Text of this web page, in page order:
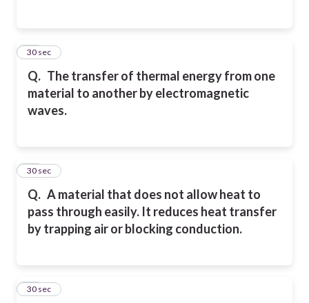
Q. The transfer of thermal energy from one
material to another by electromagnetic
waves.
12
30 sec
Q. A material that does not allow heat to
pass through easily. It reduces heat transfer
bytrapping air or blocking conduction.
13
30 sec
14
30 sec